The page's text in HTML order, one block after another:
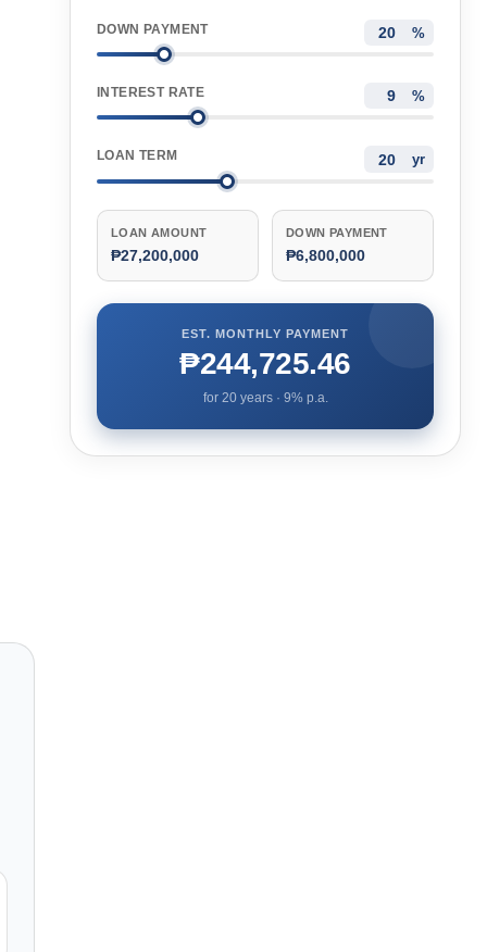
DOWN PAYMENT %
INTEREST RATE %
LOAN TERM yr
LOAN AMOUNT
₱27,200,000
DOWN PAYMENT
₱6,800,000
EST. MONTHLY PAYMENT
₱244,725.46
for 20years · 9% p.a.